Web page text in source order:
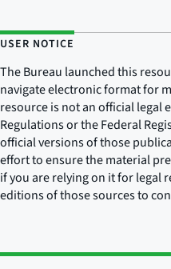
USER NOTICE
The Bureau launched this
navigate electronic format for
resource is not an official legal
Regulations or the Federal
official versions of those
effort to ensure the material
if you are relying on it for legal
editions of those sources to